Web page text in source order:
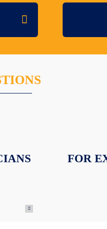
FOR